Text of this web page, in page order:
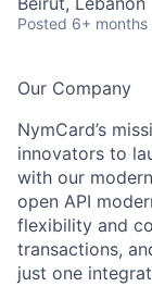
Posted 6+ months
Our Company
NymCard’s
innovators to
with our
open API
flexibility and
transactions,
just one